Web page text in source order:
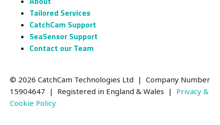
Tailored Services
CatchCam Support
SeaSensor Support
Contact our Team
© 2026 CatchCam Technologies Ltd | Company Number
15904647 | Registered in England & Wales | Privacy &
Cookie Policy